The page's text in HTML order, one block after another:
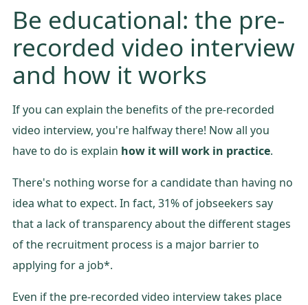
Be educational: the pre-
recorded video interview
and how it works
If you can explain the benefits of the pre-recorded
video interview, you're halfway there! Now all you
have to do is explain how it will work in practice.
There's nothing worse for a candidate than having no
idea what to expect. In fact, 31% of jobseekers say
that a lack of transparency about the different stages
of the recruitment process is a major barrier to
applying for a job*.
Even if the pre-recorded video interview takes place